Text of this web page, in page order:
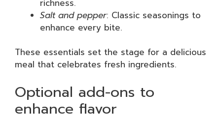
richness.
Salt and pepper: Classic seasonings to
enhance every bite.
These essentials set the stage for a delicious
meal that celebrates fresh ingredients.
Optional add-ons to
enhance flavor